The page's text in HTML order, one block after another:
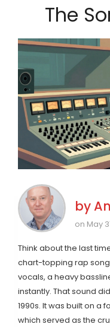
The
by
on May
Think about the last
chart-topping rap
vocals, a heavy
instantly. That sound
1990s. It was built on a
which served as the